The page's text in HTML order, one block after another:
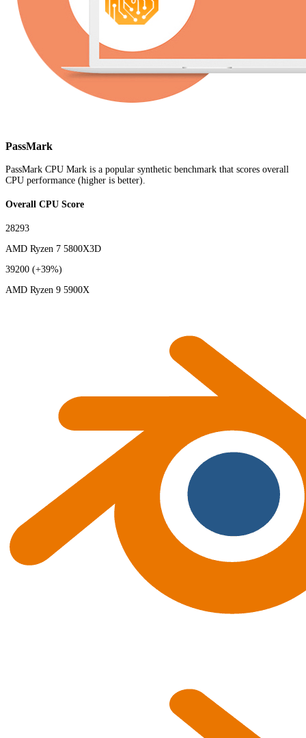
PassMark
PassMark CPU Mark is a popular synthetic benchmark that scores overall
CPU performance (higher is better).
Overall CPU Score
28293
AMD Ryzen 7 5800X3D
39200 (+39%)
AMD Ryzen 9 5900X